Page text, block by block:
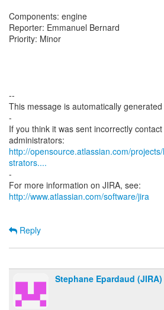
Components: engine
Reporter: Emmanuel Bernard
Priority: Minor
--
This message is automatically generated
-
If you think it was sent incorrectly
http://opensource.atlassian.com/
strators....
-
http://www.atlassian.com/software/jira
Reply
Stephane Epardaud (JIRA)